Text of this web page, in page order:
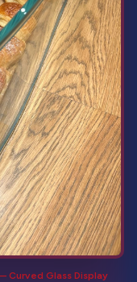
Curved Glass Display